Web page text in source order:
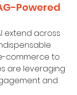
Powered
extend across
commerce to
are leveraging
and